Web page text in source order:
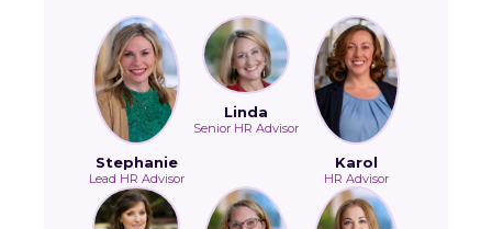
Stephanie
Lead HR Advisor
Linda
Senior HR Advisor
Karol
HR Advisor